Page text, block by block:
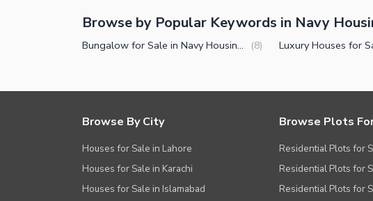
Browse by Popular Keywords in Navy
Bungalow for Sale in Navy Housing Scheme Karsaz Karachi (8)
Browse By City
Houses for Sale in Lahore
Houses for Sale in Karachi
Houses for Sale in Islamabad
Browse Plots
Residential Plots for
Residential Plots for
Residential Plots for